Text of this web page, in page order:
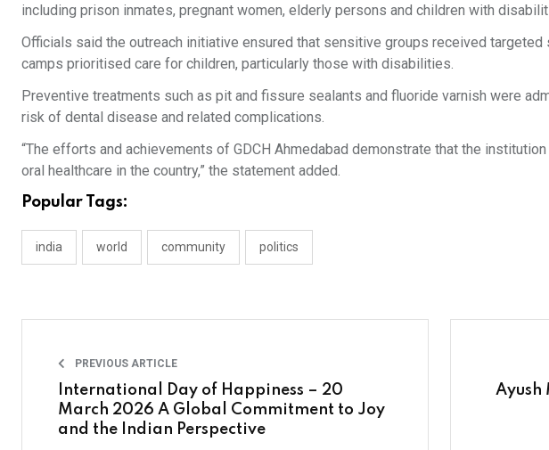
including prison inmates, pregnant women, elderly persons and children with
Officials said the outreach initiative ensured that sensitive groups received
camps prioritised care for children, particularly those with disabilities.
Preventive treatments such as pit and fissure sealants and fluoride varnish were
risk of dental disease and related complications.
“The efforts and achievements of GDCH Ahmedabad demonstrate that the
oral healthcare in the country,” the statement added.
Popular Tags:
india world community politics
PREVIOUS ARTICLE
International Day of Happiness – 20
March 2026 A Global Commitment to Joy
and the Indian Perspective
Ayush